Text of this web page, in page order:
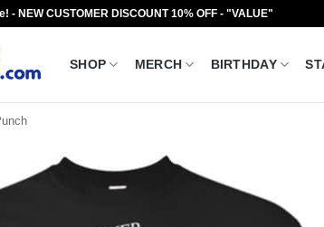
- NEW CUSTOMER DISCOUNT 10% OFF - "VALUE"
SHOP MERCH BIRTHDAY